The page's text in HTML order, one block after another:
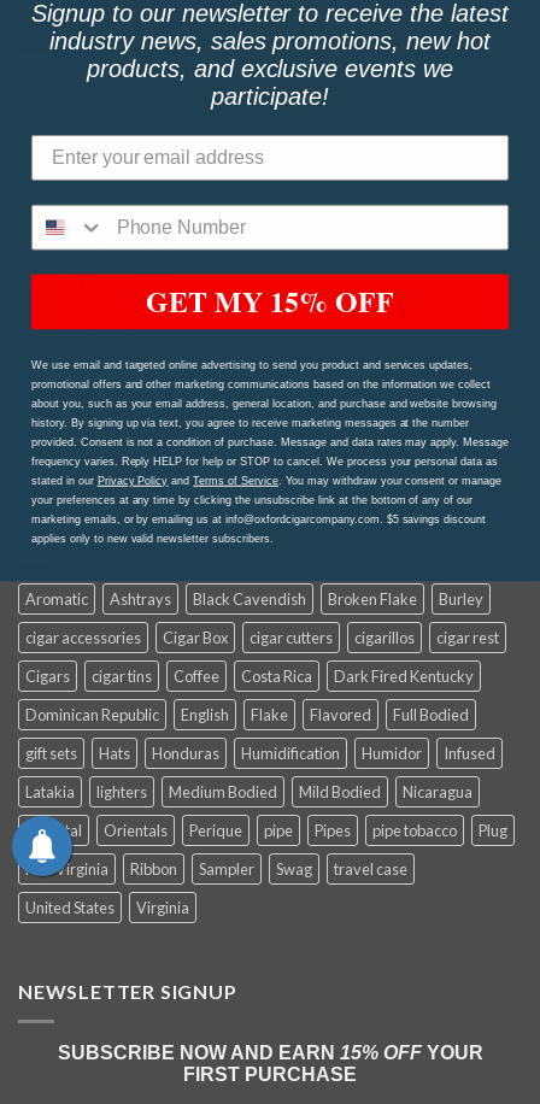
QUICK LINKS
My Account
Price Match Guarantee!
Oxford Rewards Program
Privacy Policy
Terms and Conditions
Shipping Procedures and Refund & Exchange Policy
Contact Us Page
TAGS
Aromatic Ashtrays Black Cavendish Broken Flake
Burley
cigar accessories
Cigar Box cigar cutters cigarillos
cigar rest
Cigars
cigar tins Coffee Costa Rica
Dark Fired Kentucky
Dominican Republic
English Flake Flavored
Full Bodied
gift sets
Hats Honduras Humidification Humidor
Infused
Latakia
lighters Medium Bodied Mild Bodied
Nicaragua
Oriental
Orientals Perique pipe Pipes pipe tobacco
Plug
Red Virginia
Ribbon Sampler Swag
travel case
United States
Virginia
NEWSLETTER SIGNUP
SUBSCRIBE NOW AND EARN 15% OFFYOUR
FIRST PURCHASE
Signup to our newsletter to receive the latest
industry news, sales promotions, new hot
products, and exclusive events we
participate!
GET MY 15% OFF
We use email and targeted online advertising to send you product and services updates,
promotional offers and other marketing communications based on the information we collect
about you, such as your email address, general location, and purchase and website browsing
history. By signing up via text, you agree to receive marketing messages at the number
provided. Consent is not a condition of purchase. Message and data rates may apply. Message
frequency varies. Reply HELP for help or STOP to cancel. We process your personal data as
stated in our Privacy Policy andTerms of Service. You may withdraw your consent or manage
your preferences at any time by clicking the unsubscribe link at the bottom of any of our
marketing emails, or by emailing us at info@oxfordcigarcompany.com. $5 savings discount
applies only to new valid newsletter subscribers.